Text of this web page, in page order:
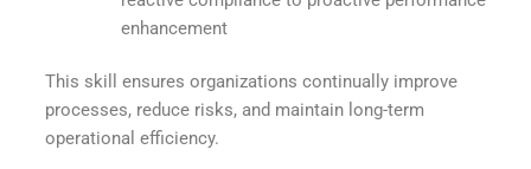
enhancement
This skill ensures organizations continually improve
processes, reduce risks, and maintain long-term
operational efficiency.